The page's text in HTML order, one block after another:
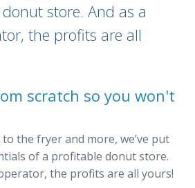
store. And as a
the profits are all
scratch so you won't
the fryer and more, we’ve put
of a profitable donut store.
the profits are all yours!